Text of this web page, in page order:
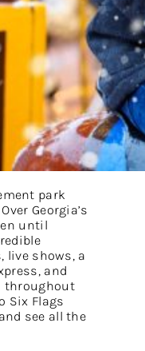
park
Georgia’s
until
live shows, a
and
throughout
Six Flags
see all the